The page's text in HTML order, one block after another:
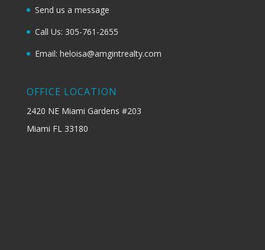
Send us a message
Call Us: 305-761-2655
Email: heloisa@amgintrealty.com
OFFICE LOCATION
2420 NE Miami Gardens #203
Miami FL 33180